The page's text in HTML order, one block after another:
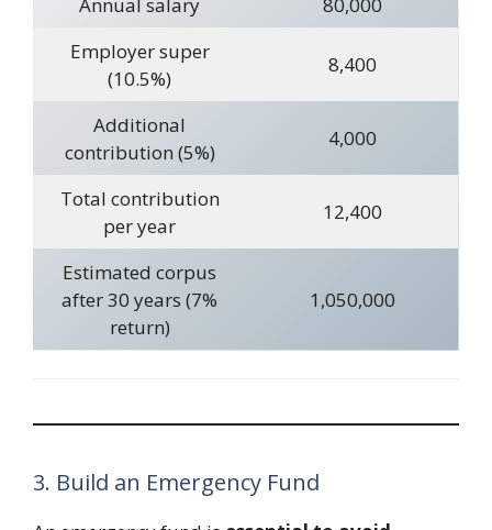
Employer super
(10.5%)
8,400
Additional
contribution (5%)
4,000
Total contribution
per year
12,400
Estimated corpus
after 30 years (7%
return)
1,050,000
3. Build an Emergency Fund